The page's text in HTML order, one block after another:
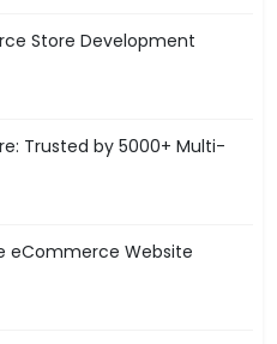
Store Development
Trusted by 5000+ Multi-
eCommerce Website